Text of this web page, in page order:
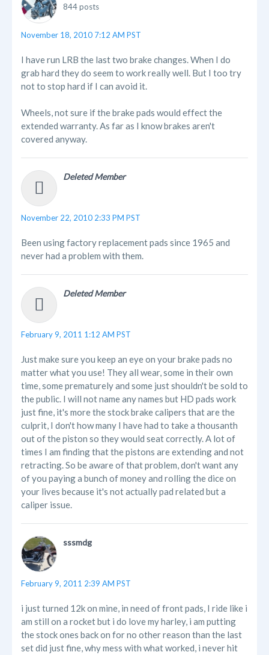
844 posts
November 18, 2010 7:12 AM PST
I have run LRB the last two brake changes. When I do
grab hard they do seem to work really well. But I too try
not to stop hard if I can avoid it.
Wheels, not sure if the brake pads would effect the
extended warranty. As far as I know brakes aren't
covered anyway.
Deleted Member
November 22, 2010 2:33 PM PST
Been using factory replacement pads since 1965 and
never had a problem with them.
Deleted Member
February 9, 2011 1:12 AM PST
Just make sure you keep an eye on your brake pads no
matter what you use! They all wear, some in their own
time, some prematurely and some just shouldn't be sold to
the public. I will not name any names but HD pads work
just fine, it's more the stock brake calipers that are the
culprit, I don't how many I have had to take a thousanth
out of the piston so they would seat correctly. A lot of
times I am finding that the pistons are extending and not
retracting. So be aware of that problem, don't want any
of you paying a bunch of money and rolling the dice on
your lives because it's not actually pad related but a
caliper issue.
sssmdg
February 9, 2011 2:39 AM PST
i just turned 12k on mine, in need of front pads, I ride like i
am still on a rocket but i do love my harley, i am putting
the stock ones back on for no other reason than the last
set did just fine, why mess with what worked, i never hit